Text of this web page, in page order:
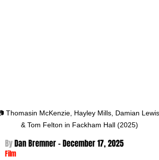
Thomasin McKenzie, Hayley Mills, Damian Lewis
& Tom Felton in Fackham Hall (2025)
By Dan Bremner - December 17, 2025
Film